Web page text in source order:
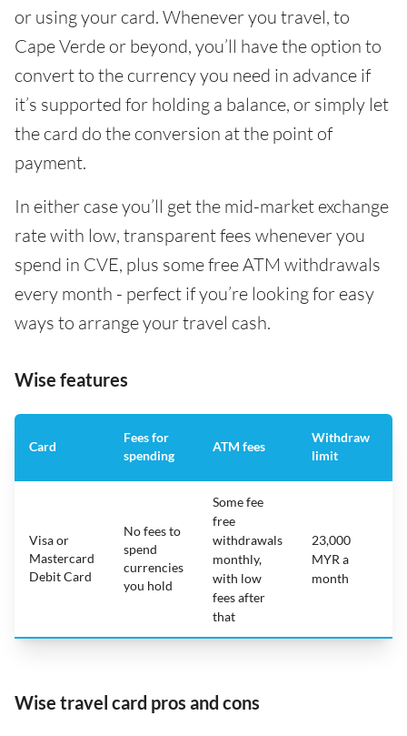
or using your card. Whenever you travel, to
Cape Verde or beyond, you’ll have the option to
convert to the currency you need in advance if
it’s supported for holding a balance, or simply let
the card do the conversion at the point of
payment.
In either case you’ll get the mid-market exchange
rate with low, transparent fees whenever you
spend in CVE, plus some free ATM withdrawals
every month - perfect if you’re looking for easy
ways to arrange your travel cash.
Wise features
Card
Fees for
spending
ATM fees
Withdraw
limit
Visa or
Mastercard
Debit Card
No fees to
spend
currencies
you hold
Some fee
free
withdrawals
monthly,
with low
fees after
that
23,000
MYR a
month
Wise travel card pros and cons